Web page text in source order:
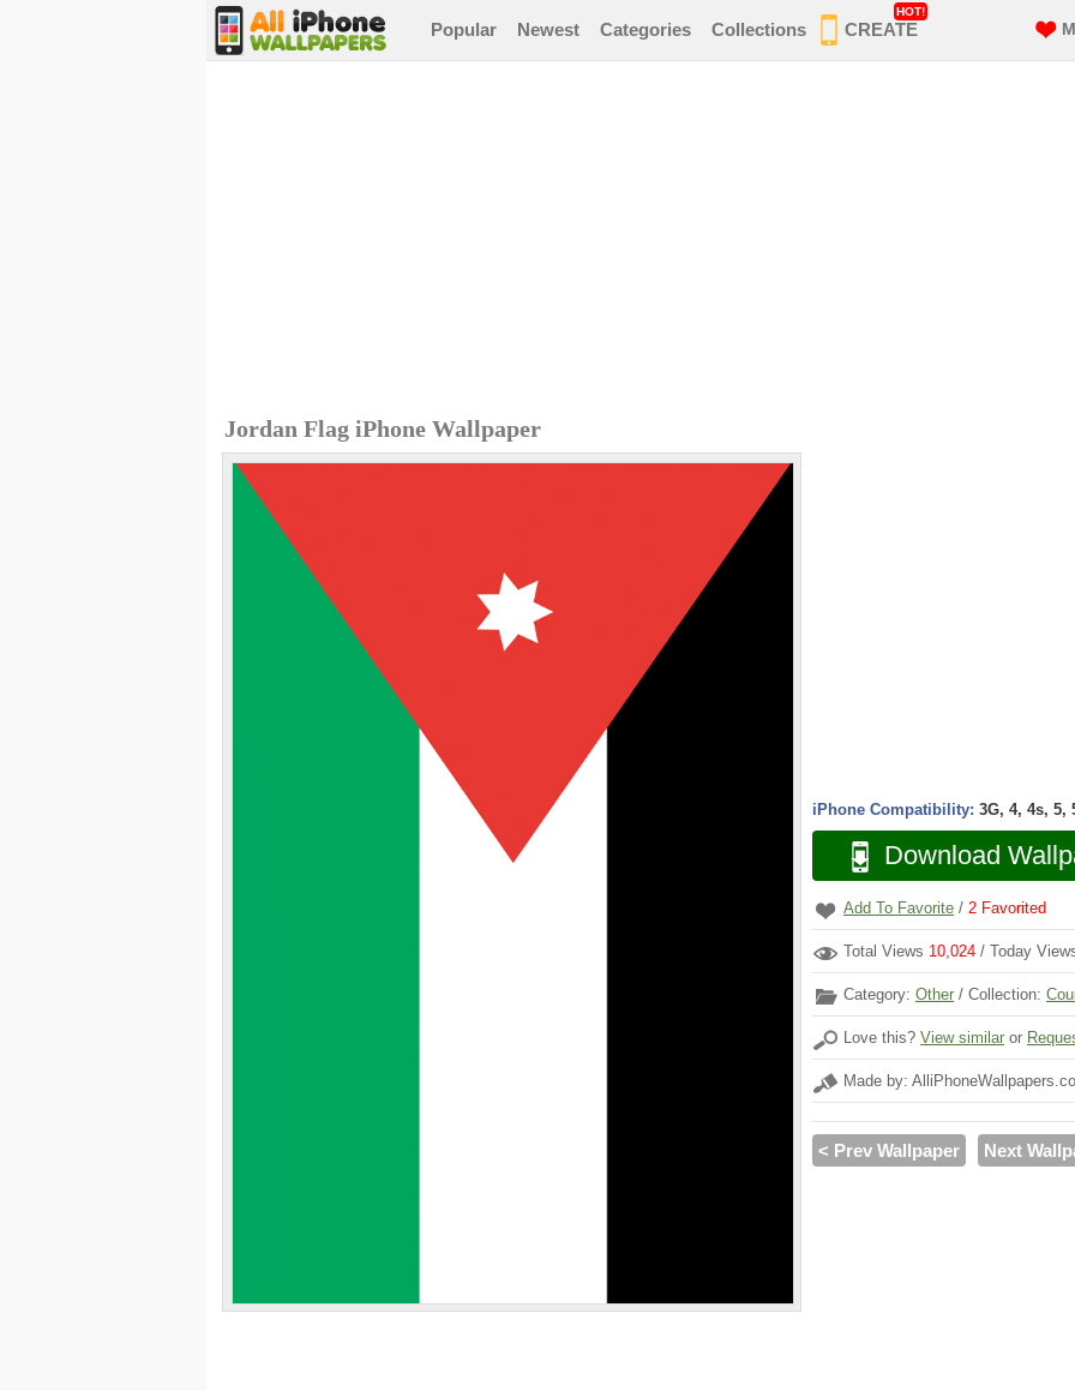
Popular Newest Categories Collections CREATE
HOT!
Jordan Flag iPhone Wallpaper
iPhone Compatibility: 3G, 4, 4s, 5,
Download
Add To Favorite / 2 Favorited
Total Views 10,024 / Today
Category: Other / Collection:
Love this? View similar or
Made by:
< Prev Wallpaper Next